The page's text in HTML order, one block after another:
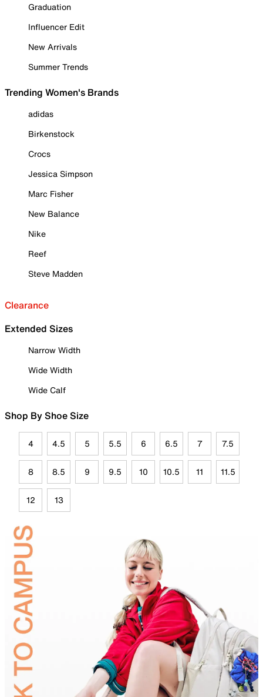
Graduation
Influencer Edit
New Arrivals
Summer Trends
Trending Women's Brands
adidas
Birkenstock
Crocs
Jessica Simpson
Marc Fisher
New Balance
Nike
Reef
Steve Madden
Clearance
Extended Sizes
Narrow Width
Wide Width
Wide Calf
Shop By Shoe Size
4 4.5 5 5.5 6 6.5 7 7.5
8 8.5 9 9.5 10 10.5 11 11.5
12 13